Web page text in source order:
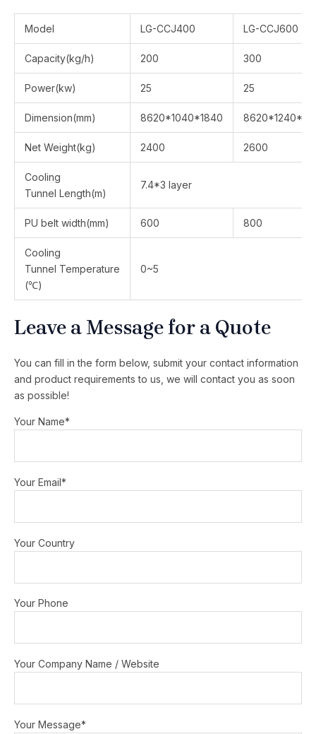
Model LG-CCJ400 LG-CCJ600
Capacity(kg/h) 200 300
Power(kw) 25 25
Dimension(mm) 8620*1040*1840
Net Weight(kg) 2400 2600
Cooling
Tunnel Length(m)
7.4*3 layer
PU belt width(mm) 600 800
Cooling
Tunnel Temperature
(℃)
0~5
Leave a Message for a Quote
You can fill in the form below, submit your contact information
and product requirements to us, we will contact you as soon
as possible!
Your Name*
Your Email*
Your Country
Your Phone
Your Company Name / Website
Your Message*